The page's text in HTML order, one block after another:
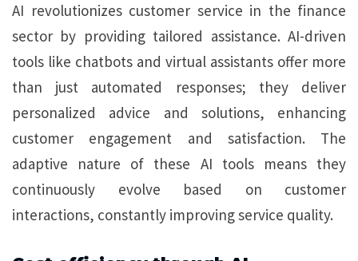
AI revolutionizes customer service in the finance
sector by providing tailored assistance. AI-driven
tools like chatbots and virtual assistants offer more
than just automated responses; they deliver
personalized advice and solutions, enhancing
customer engagement and satisfaction. The
adaptive nature of these AI tools means they
continuously evolve based on customer
interactions, constantly improving service quality.